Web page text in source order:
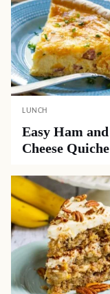
LUNCH
Easy Ham and
Cheese Quiche